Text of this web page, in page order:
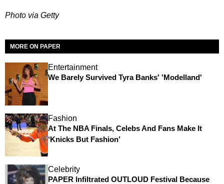
Photo via Getty
MORE ON PAPER
Entertainment
We Barely Survived Tyra Banks' 'Modelland'
Fashion
At The NBA Finals, Celebs And Fans Make It
‘Knicks But Fashion’
Celebrity
PAPER Infiltrated OUTLOUD Festival Because